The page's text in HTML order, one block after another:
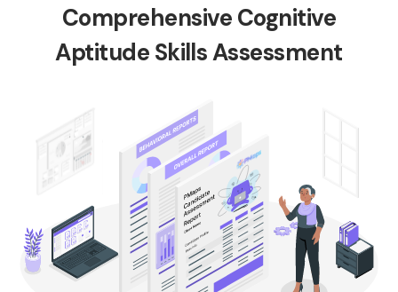
Comprehensive Cognitive
Aptitude Skills Assessment